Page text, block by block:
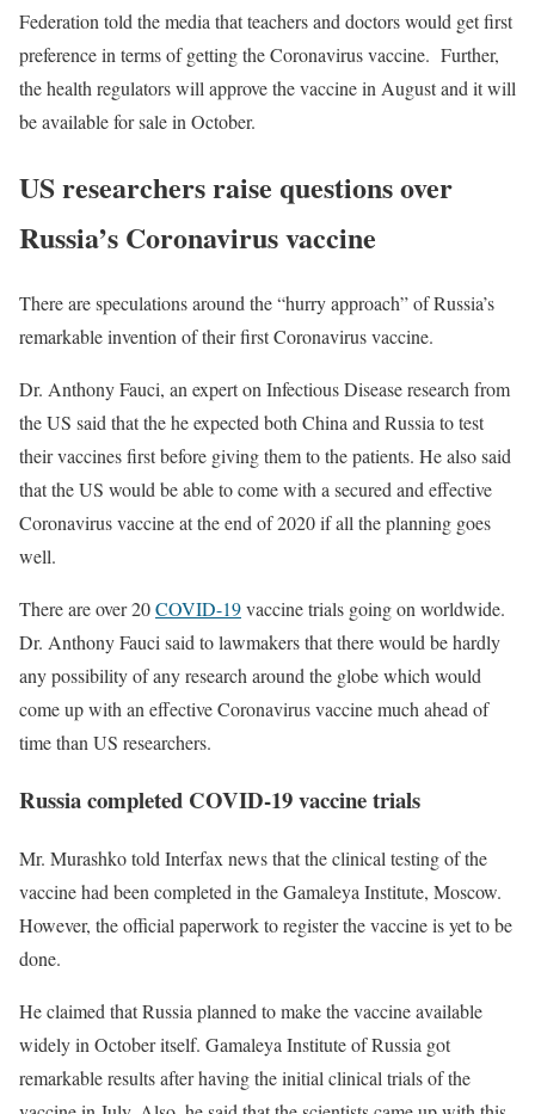
Federation told the media that teachers and doctors would get first
preference in terms of getting the Coronavirus vaccine. Further,
the health regulators will approve the vaccine in August and it will
be available for sale in October.
US researchers raise questions over
Russia’s Coronavirus vaccine
There are speculations around the “hurry approach” of Russia’s
remarkable invention of their first Coronavirus vaccine.
Dr. Anthony Fauci, an expert on Infectious Disease research from
the US said that the he expected both China and Russia to test
their vaccines first before giving them to the patients. He also said
that the US would be able to come with a secured and effective
Coronavirus vaccine at the end of 2020 if all the planning goes
well.
There are over 20COVID-19vaccine trials going on worldwide.
Dr. Anthony Fauci said to lawmakers that there would be hardly
any possibility of any research around the globe which would
come up with an effective Coronavirus vaccine much ahead of
time than US researchers.
Russia completed COVID-19 vaccine trials
Mr. Murashko told Interfax news that the clinical testing of the
vaccine had been completed in the Gamaleya Institute, Moscow.
However, the official paperwork to register the vaccine is yet to be
done.
He claimed that Russia planned to make the vaccine available
widely in October itself. Gamaleya Institute of Russia got
remarkable results after having the initial clinical trials of the